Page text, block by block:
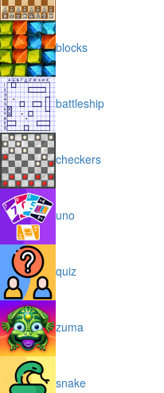
blocks
battleship
checkers
uno
quiz
zuma
snake